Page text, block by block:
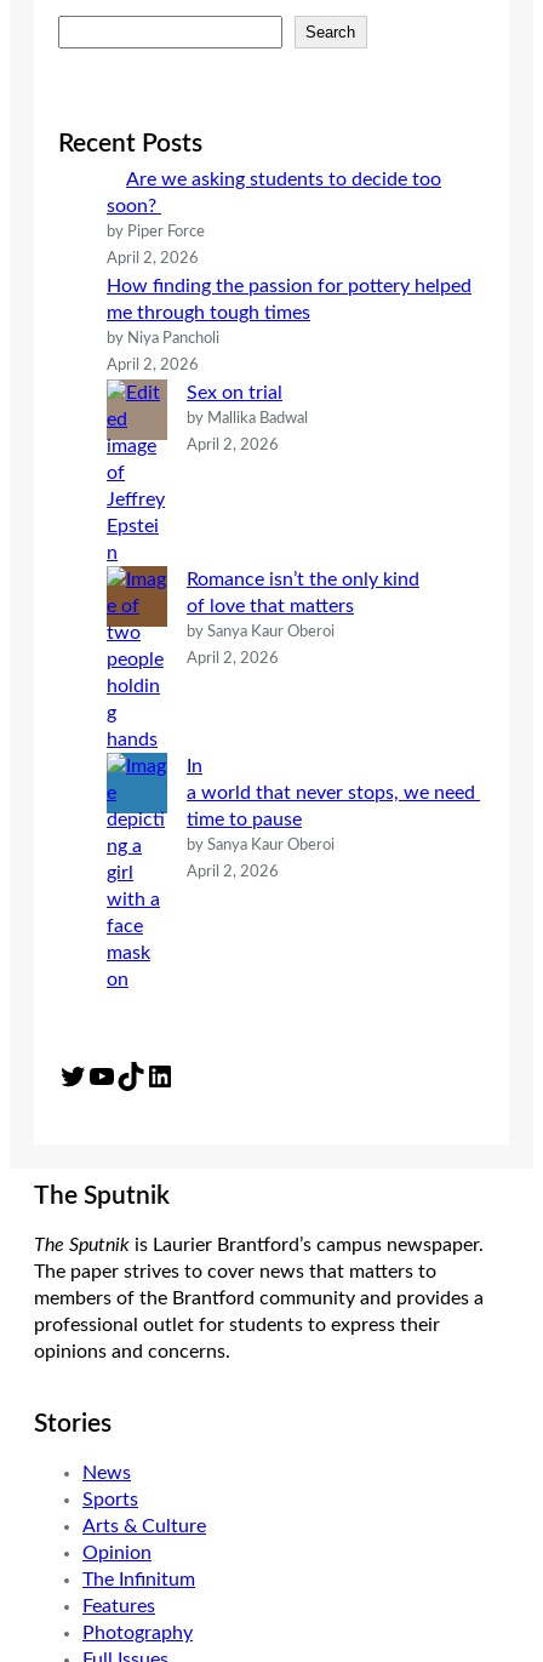
e
c
Search
Recent Posts
Are we asking students to decide too
soon?
by Piper Force
April 2, 2026
How finding the passion for pottery helped
me through tough times
by Niya Pancholi
April 2, 2026
Sex on trial
by Mallika Badwal
April 2, 2026
Romance isn’t the only kind
of love that matters
by Sanya Kaur Oberoi
April 2, 2026
In
a world that never stops, we need
time to pause
by Sanya Kaur Oberoi
April 2, 2026
Twitter YouTube TikTok LinkedIn
The Sputnik
The Sputnik is Laurier Brantford’s campus newspaper.
The paper strives to cover news that matters to
members of the Brantford community and provides a
professional outlet for students to express their
opinions and concerns.
Stories
News
Sports
Arts & Culture
Opinion
The Infinitum
Features
Photography